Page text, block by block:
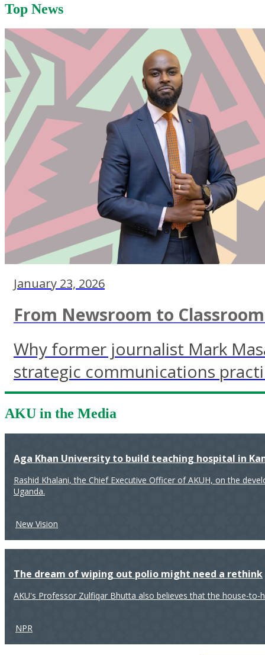
Top News
January 23, 2026
From Newsroom to
Why former journalist Mark
strategic communications
AKU in the Media
Aga Khan University to build teaching hospital in
Rashid Khalani, the Chief Executive Officer of AKUH, on the
Uganda.
New Vision
The dream of wiping out polio might need a rethink
AKU's Professor Zulfiqar Bhutta also believes that the house-
NPR